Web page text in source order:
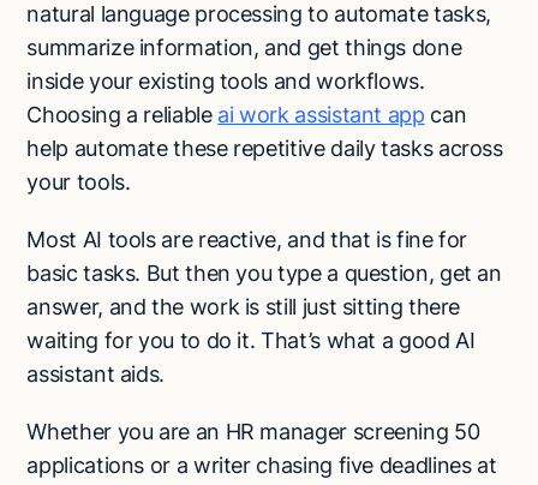
natural language processing to automate tasks,
summarize information, and get things done
inside your existing tools and workflows.
Choosing a reliable ai work assistant app can
help automate these repetitive daily tasks across
your tools.
Most AI tools are reactive, and that is fine for
basic tasks. But then you type a question, get an
answer, and the work is still just sitting there
waiting for you to do it. That’s what a good AI
assistant aids.
Whether you are an HR manager screening 50
applications or a writer chasing five deadlines at